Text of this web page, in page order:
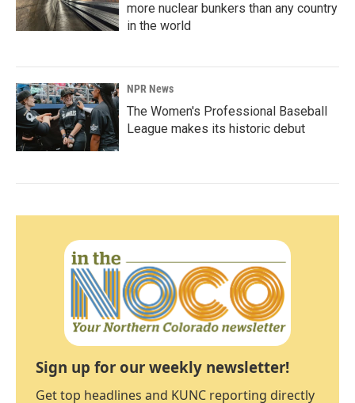
more nuclear bunkers than any country
in the world
NPR News
The Women's Professional Baseball
League makes its historic debut
Sign up for our weekly newsletter!
Get top headlines and KUNC reporting directly